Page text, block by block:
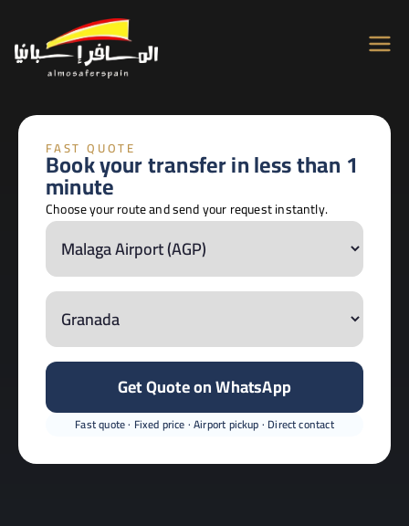
Spain
FAST QUOTE
Book your transfer in less than 1
minute
Choose your route and send your request instantly.
Get Quote on WhatsApp
Fast quote · Fixed price · Airport pickup · Direct contact